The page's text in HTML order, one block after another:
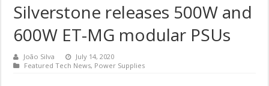
Silverstone releases 500W and
600W ET-MG modular PSUs
João Silva
July 14, 2020
Featured Tech News, Power Supplies